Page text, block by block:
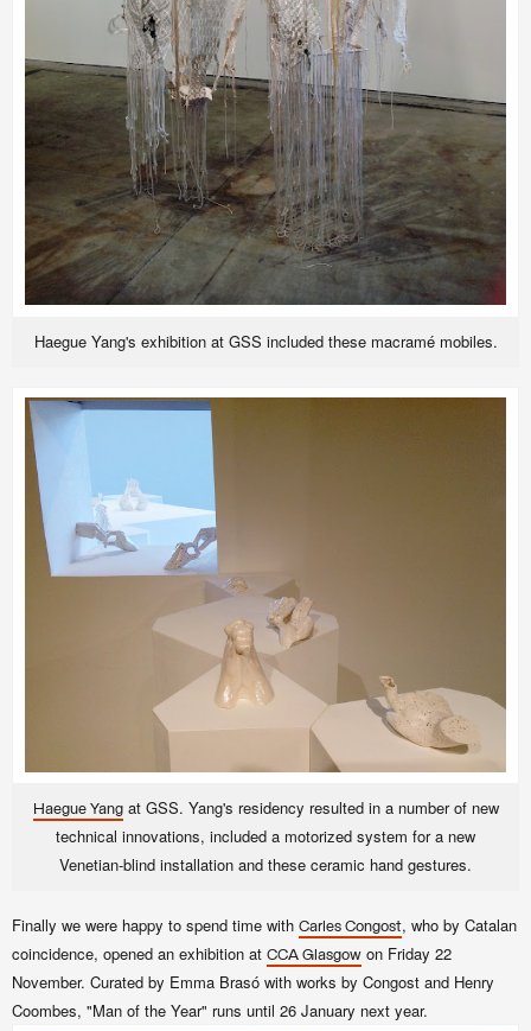
Haegue Yang's exhibition at GSS included these macramé mobiles.
Haegue Yangat GSS. Yang's residency resulted in a number of new
technical innovations, included a motorized system for a new
Venetian-blind installation and these ceramic hand gestures.
Finally we were happy to spend time with Carles Congost, who by Catalan
coincidence, opened an exhibition at CCA Glasgow on Friday 22
November. Curated by Emma Brasó with works by Congost and Henry
Coombes, "Man of the Year" runs until 26 January next year.